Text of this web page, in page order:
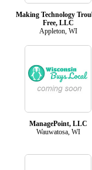
Making Technology
Free, LLC
Appleton, WI
ManagePoint, LLC
Wauwatosa, WI